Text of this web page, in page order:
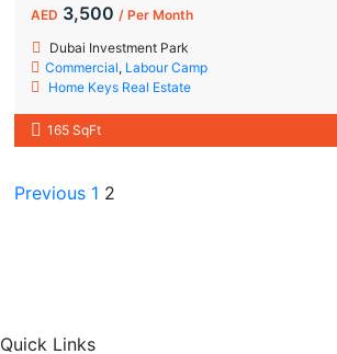
AED 3,500 / Per Month
Dubai Investment Park
Commercial, Labour Camp
Home Keys Real Estate
165 SqFt
Previous 1 2
Quick Links